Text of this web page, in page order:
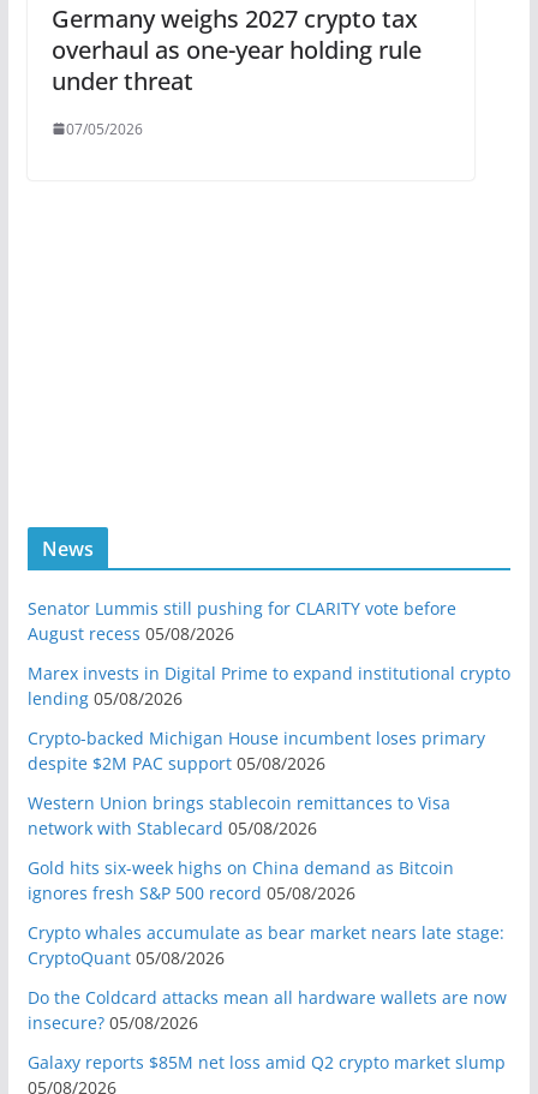
Germany weighs 2027 crypto tax
overhaul as one-year holding rule
under threat
07/05/2026
News
Senator Lummis still pushing for CLARITY vote before
August recess 05/08/2026
Marex invests in Digital Prime to expand institutional crypto
lending 05/08/2026
Crypto-backed Michigan House incumbent loses primary
despite $2M PAC support 05/08/2026
Western Union brings stablecoin remittances to Visa
network with Stablecard 05/08/2026
Gold hits six-week highs on China demand as Bitcoin
ignores fresh S&P 500 record 05/08/2026
Crypto whales accumulate as bear market nears late stage:
CryptoQuant 05/08/2026
Do the Coldcard attacks mean all hardware wallets are now
insecure? 05/08/2026
Galaxy reports $85M net loss amid Q2 crypto market slump
05/08/2026